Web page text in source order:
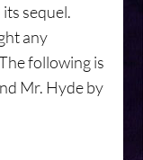
sequel.
any
following is
Mr. Hyde by